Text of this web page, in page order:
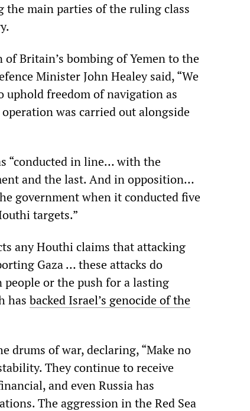
the main parties of the ruling class
Britain’s bombing of Yemen to the
Minister John Healey said, “We
uphold freedom of navigation as
was carried out alongside
“conducted in line… with the
and the last. And in opposition…
government when it conducted five
targets.”
any Houthi claims that attacking
Gaza … these attacks do
or the push for a lasting
has backed Israel’s genocide of the
drums of war, declaring, “Make no
They continue to receive
and even Russia has
The aggression in the Red Sea